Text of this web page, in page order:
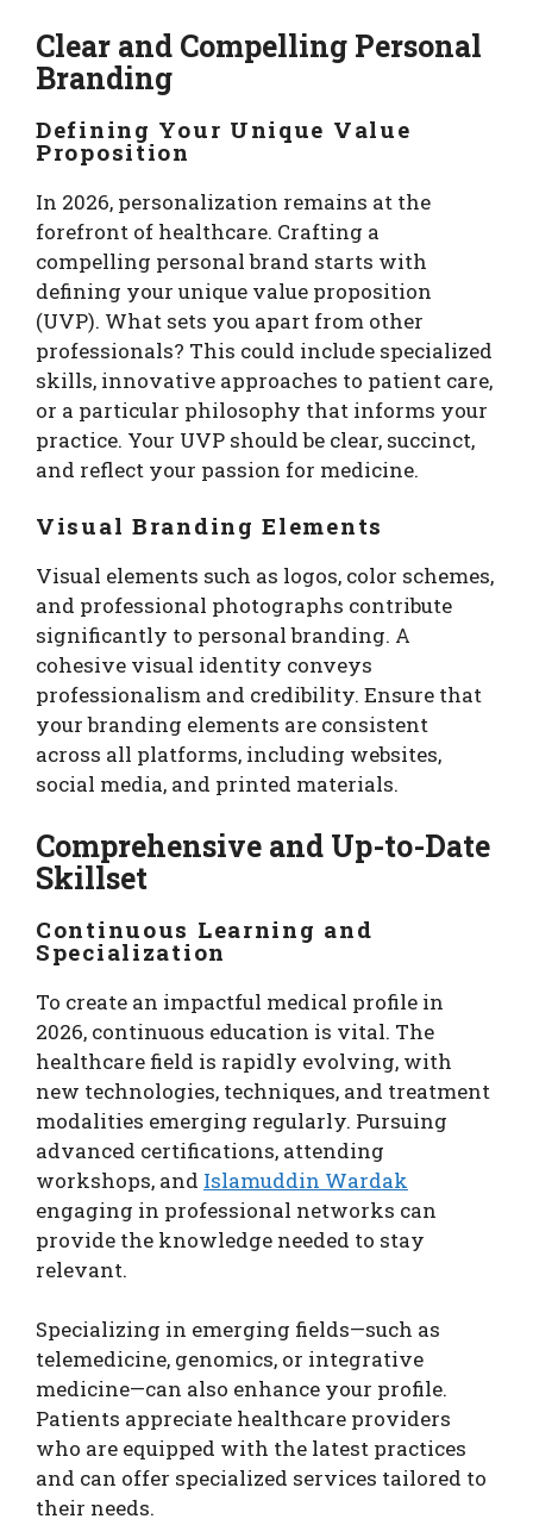
Clear and Compelling Personal
Branding
Defining Your Unique Value
Proposition
In 2026, personalization remains at the
forefront of healthcare. Crafting a
compelling personal brand starts with
defining your unique value proposition
(UVP). What sets you apart from other
professionals? This could include specialized
skills, innovative approaches to patient care,
or a particular philosophy that informs your
practice. Your UVP should be clear, succinct,
and reflect your passion for medicine.
Visual Branding Elements
Visual elements such as logos, color schemes,
and professional photographs contribute
significantly to personal branding. A
cohesive visual identity conveys
professionalism and credibility. Ensure that
your branding elements are consistent
across all platforms, including websites,
social media, and printed materials.
Comprehensive and Up-to-Date
Skillset
Continuous Learning and
Specialization
To create an impactful medical profile in
2026, continuous education is vital. The
healthcare field is rapidly evolving, with
new technologies, techniques, and treatment
modalities emerging regularly. Pursuing
advanced certifications, attending
workshops, and Islamuddin Wardak
engaging in professional networks can
provide the knowledge needed to stay
relevant.
Specializing in emerging fields—such as
telemedicine, genomics, or integrative
medicine—can also enhance your profile.
Patients appreciate healthcare providers
who are equipped with the latest practices
and can offer specialized services tailored to
their needs.